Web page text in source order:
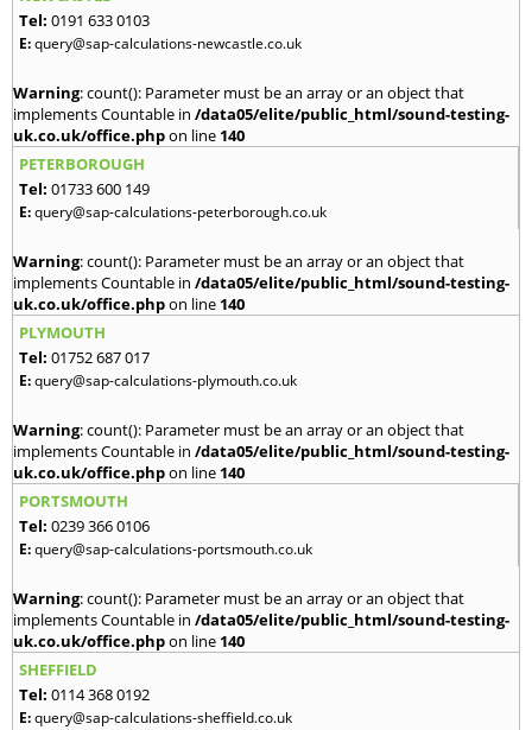
Tel: 0191 633 0103
E:query@sap-calculations-newcastle.co.uk
Warning: count(): Parameter must be an array or an object that
implements Countable in /data05/elite/public_html/sound-testing-
uk.co.uk/office.phpon line 140
PETERBOROUGH
Tel: 01733 600 149
E:query@sap-calculations-peterborough.co.uk
Warning: count(): Parameter must be an array or an object that
implements Countable in /data05/elite/public_html/sound-testing-
uk.co.uk/office.phpon line 140
PLYMOUTH
Tel: 01752 687 017
E:query@sap-calculations-plymouth.co.uk
Warning: count(): Parameter must be an array or an object that
implements Countable in /data05/elite/public_html/sound-testing-
uk.co.uk/office.phpon line 140
PORTSMOUTH
Tel: 0239 366 0106
E:query@sap-calculations-portsmouth.co.uk
Warning: count(): Parameter must be an array or an object that
implements Countable in /data05/elite/public_html/sound-testing-
uk.co.uk/office.phpon line 140
SHEFFIELD
Tel: 0114 368 0192
E:query@sap-calculations-sheffield.co.uk